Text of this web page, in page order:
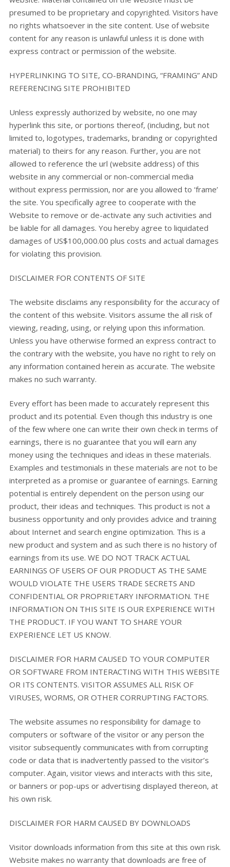
presumed to be proprietary and copyrighted. Visitors have
no rights whatsoever in the site content. Use of website
content for any reason is unlawful unless it is done with
express contract or permission of the website.
HYPERLINKING TO SITE, CO-BRANDING, “FRAMING” AND
REFERENCING SITE PROHIBITED
Unless expressly authorized by website, no one may
hyperlink this site, or portions thereof, (including, but not
limited to, logotypes, trademarks, branding or copyrighted
material) to theirs for any reason. Further, you are not
allowed to reference the url (website address) of this
website in any commercial or non-commercial media
without express permission, nor are you allowed to ‘frame’
the site. You specifically agree to cooperate with the
Website to remove or de-activate any such activities and
be liable for all damages. You hereby agree to liquidated
damages of US$100,000.00 plus costs and actual damages
for violating this provision.
DISCLAIMER FOR CONTENTS OF SITE
The website disclaims any responsibility for the accuracy of
the content of this website. Visitors assume the all risk of
viewing, reading, using, or relying upon this information.
Unless you have otherwise formed an express contract to
the contrary with the website, you have no right to rely on
any information contained herein as accurate. The website
makes no such warranty.
Every effort has been made to accurately represent this
product and its potential. Even though this industry is one
of the few where one can write their own check in terms of
earnings, there is no guarantee that you will earn any
money using the techniques and ideas in these materials.
Examples and testimonials in these materials are not to be
interpreted as a promise or guarantee of earnings. Earning
potential is entirely dependent on the person using our
product, their ideas and techniques. This product is not a
business opportunity and only provides advice and training
about Internet and search engine optimization. This is a
new product and system and as such there is no history of
earnings from its use. WE DO NOT TRACK ACTUAL
EARNINGS OF USERS OF OUR PRODUCT AS THE SAME
WOULD VIOLATE THE USERS TRADE SECRETS AND
CONFIDENTIAL OR PROPRIETARY INFORMATION. THE
INFORMATION ON THIS SITE IS OUR EXPERIENCE WITH
THE PRODUCT. IF YOU WANT TO SHARE YOUR
EXPERIENCE LET US KNOW.
DISCLAIMER FOR HARM CAUSED TO YOUR COMPUTER
OR SOFTWARE FROM INTERACTING WITH THIS WEBSITE
OR ITS CONTENTS. VISITOR ASSUMES ALL RISK OF
VIRUSES, WORMS, OR OTHER CORRUPTING FACTORS.
The website assumes no responsibility for damage to
computers or software of the visitor or any person the
visitor subsequently communicates with from corrupting
code or data that is inadvertently passed to the visitor’s
computer. Again, visitor views and interacts with this site,
or banners or pop-ups or advertising displayed thereon, at
his own risk.
DISCLAIMER FOR HARM CAUSED BY DOWNLOADS
Visitor downloads information from this site at this own risk.
Website makes no warranty that downloads are free of